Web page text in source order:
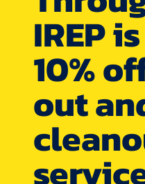
IREP
10%
out